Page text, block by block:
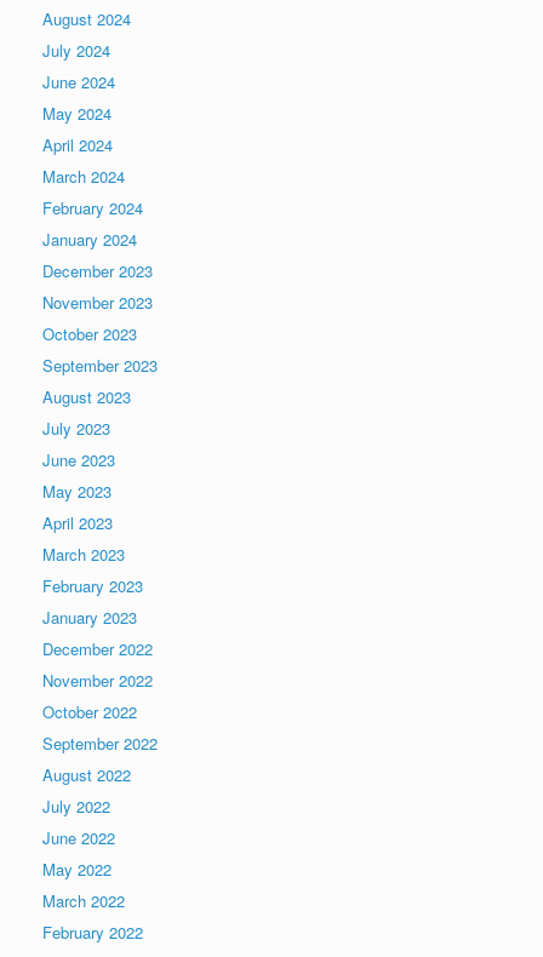
August 2024
July 2024
June 2024
May 2024
April 2024
March 2024
February 2024
January 2024
December 2023
November 2023
October 2023
September 2023
August 2023
July 2023
June 2023
May 2023
April 2023
March 2023
February 2023
January 2023
December 2022
November 2022
October 2022
September 2022
August 2022
July 2022
June 2022
May 2022
March 2022
February 2022